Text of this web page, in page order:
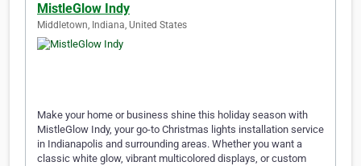
MistleGlow Indy
Middletown, Indiana, United States
Make your home or business shine this holiday season with
MistleGlow Indy, your go-to Christmas lights installation service
in Indianapolis and surrounding areas. Whether you want a
classic white glow, vibrant multicolored displays, or custom